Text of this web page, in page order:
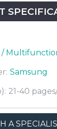
/
Samsung
21-40
A